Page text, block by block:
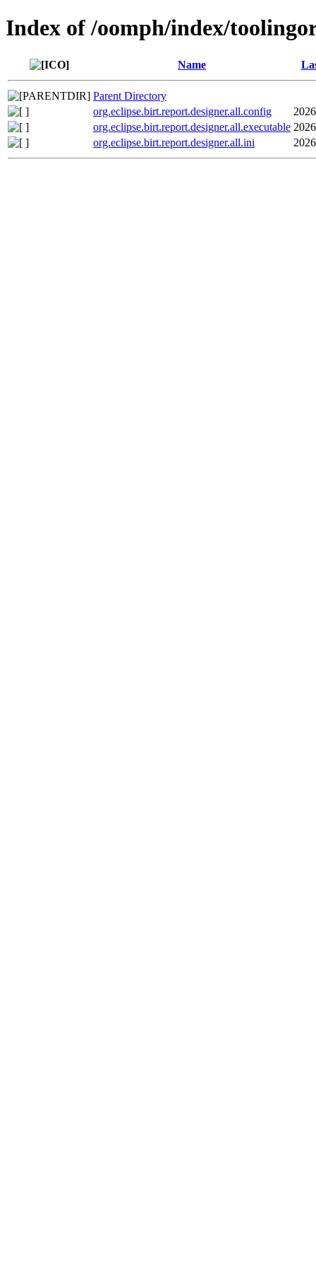
Index of /oomph/index/
Name
Parent Directory
org.eclipse.birt.report.designer.all.config
org.eclipse.birt.report.designer.all.executable
org.eclipse.birt.report.designer.all.ini